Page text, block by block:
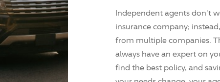
Independent agents don't
insurance company;
from multiple companies.
always have an expert on
find the best policy, and